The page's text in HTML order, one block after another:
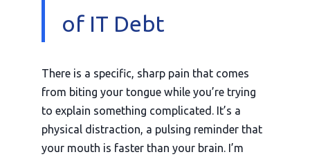
of IT Debt
There is a specific, sharp pain that comes
from biting your tongue while you’re trying
to explain something complicated. It’s a
physical distraction, a pulsing reminder that
your mouth is faster than your brain. I’m